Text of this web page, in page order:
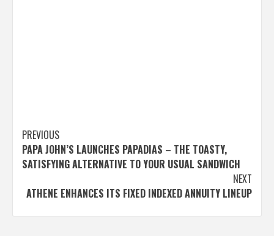
Post
navigation
PREVIOUS
PAPA JOHN’S LAUNCHES PAPADIAS – THE TOASTY,
SATISFYING ALTERNATIVE TO YOUR USUAL SANDWICH
NEXT
ATHENE ENHANCES ITS FIXED INDEXED ANNUITY LINEUP